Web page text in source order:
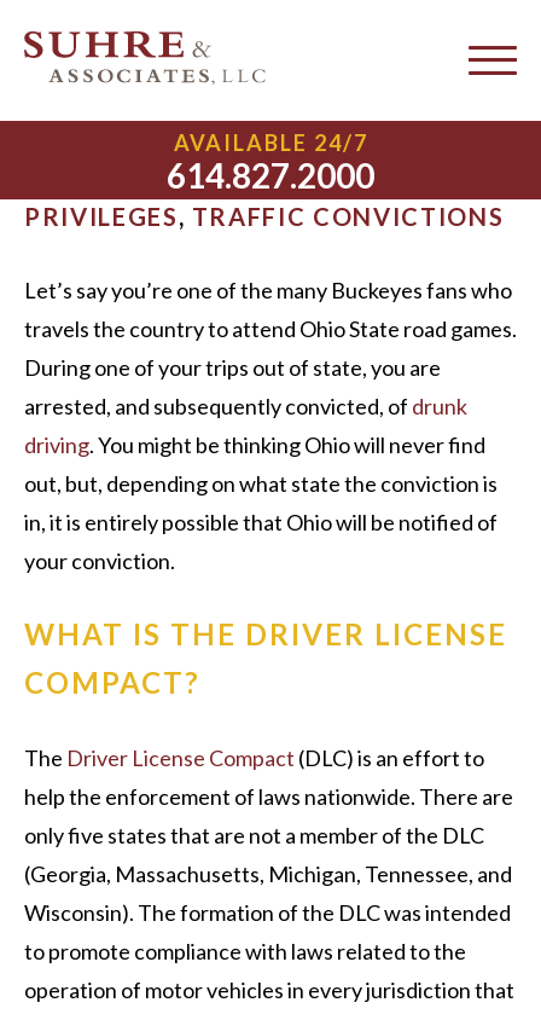
AVAILABLE 24/7
614.827.2000
Driver License Compact
MARCH 13, 2015 |DRIVING
PRIVILEGES, TRAFFIC CONVICTIONS
Let’s say you’re one of the many Buckeyes fans who
travels the country to attend Ohio State road games.
During one of your trips out of state, you are
arrested, and subsequently convicted, of drunk
driving. You might be thinking Ohio will never find
out, but, depending on what state the conviction is
in, it is entirely possible that Ohio will be notified of
your conviction.
WHAT IS THE DRIVER LICENSE
COMPACT?
The Driver License Compact (DLC) is an effort to
help the enforcement of laws nationwide. There are
only five states that are not a member of the DLC
(Georgia, Massachusetts, Michigan, Tennessee, and
Wisconsin). The formation of the DLC was intended
to promote compliance with laws related to the
operation of motor vehicles in every jurisdiction that